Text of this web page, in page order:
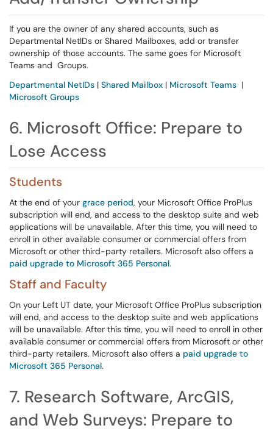
If you are the owner of any shared accounts, such as
Departmental NetIDs or Shared Mailboxes, add or transfer
ownership of those accounts. The same goes for Microsoft
Teams and Groups.
Departmental NetIDs | Shared Mailbox | Microsoft Teams |
Microsoft Groups
6. Microsoft Office: Prepare to
Lose Access
Students
At the end of your grace period, your Microsoft Office ProPlus
subscription will end, and access to the desktop suite and web
applications will be unavailable. After this time, you will need to
enroll in other available consumer or commercial offers from
Microsoft or other third-party retailers. Microsoft also offers a
paid upgrade to Microsoft 365 Personal.
Staff and Faculty
On your Left UT date, your Microsoft Office ProPlus subscription
will end, and access to the desktop suite and web applications
will be unavailable. After this time, you will need to enroll in other
available consumer or commercial offers from Microsoft or other
third-party retailers. Microsoft also offers a paid upgrade to
Microsoft 365 Personal.
7. Research Software, ArcGIS,
and Web Surveys: Prepare to